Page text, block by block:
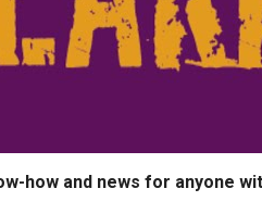
how and news for anyone